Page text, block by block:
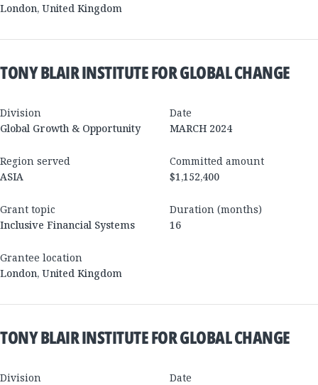
London, United Kingdom
TONY BLAIR INSTITUTE FOR GLOBAL CHANGE
Division
Global Growth & Opportunity
Date
MARCH 2024
Region served
ASIA
Committed amount
$1,152,400
Grant topic
Inclusive Financial Systems
Duration (months)
16
Grantee location
London, United Kingdom
TONY BLAIR INSTITUTE FOR GLOBAL CHANGE
Division
Date